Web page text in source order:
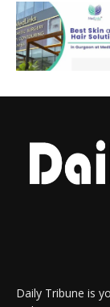
Daily Tribune is